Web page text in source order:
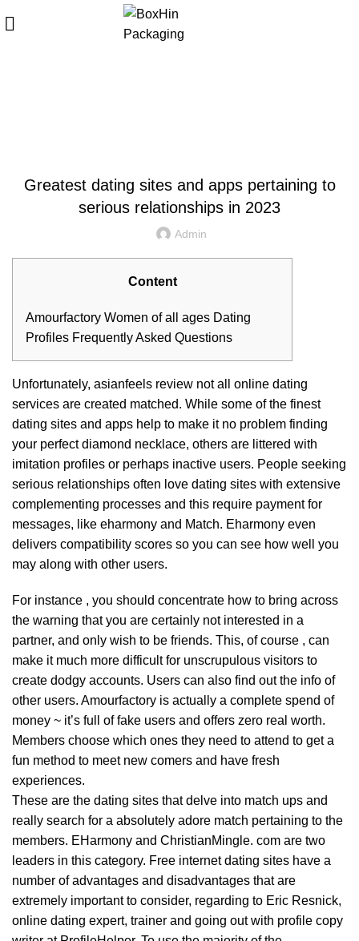
Greatest dating sites and apps pertaining to
serious relationships in 2023
Admin
Content
Amourfactory Women of all ages Dating
Profiles Frequently Asked Questions
Unfortunately, asianfeels review not all online dating
services are created matched. While some of the finest
dating sites and apps help to make it no problem finding
your perfect diamond necklace, others are littered with
imitation profiles or perhaps inactive users. People seeking
serious relationships often love dating sites with extensive
complementing processes and this require payment for
messages, like eharmony and Match. Eharmony even
delivers compatibility scores so you can see how well you
may along with other users.
For instance , you should concentrate how to bring across
the warning that you are certainly not interested in a
partner, and only wish to be friends. This, of course , can
make it much more difficult for unscrupulous visitors to
create dodgy accounts. Users can also find out the info of
other users. Amourfactory is actually a complete spend of
money ~ it’s full of fake users and offers zero real worth.
Members choose which ones they need to attend to get a
fun method to meet new comers and have fresh
experiences.
These are the dating sites that delve into match ups and
really search for a absolutely adore match pertaining to the
members. EHarmony and ChristianMingle. com are two
leaders in this category. Free internet dating sites have a
number of advantages and disadvantages that are
extremely important to consider, regarding to Eric Resnick,
online dating expert, trainer and going out with profile copy